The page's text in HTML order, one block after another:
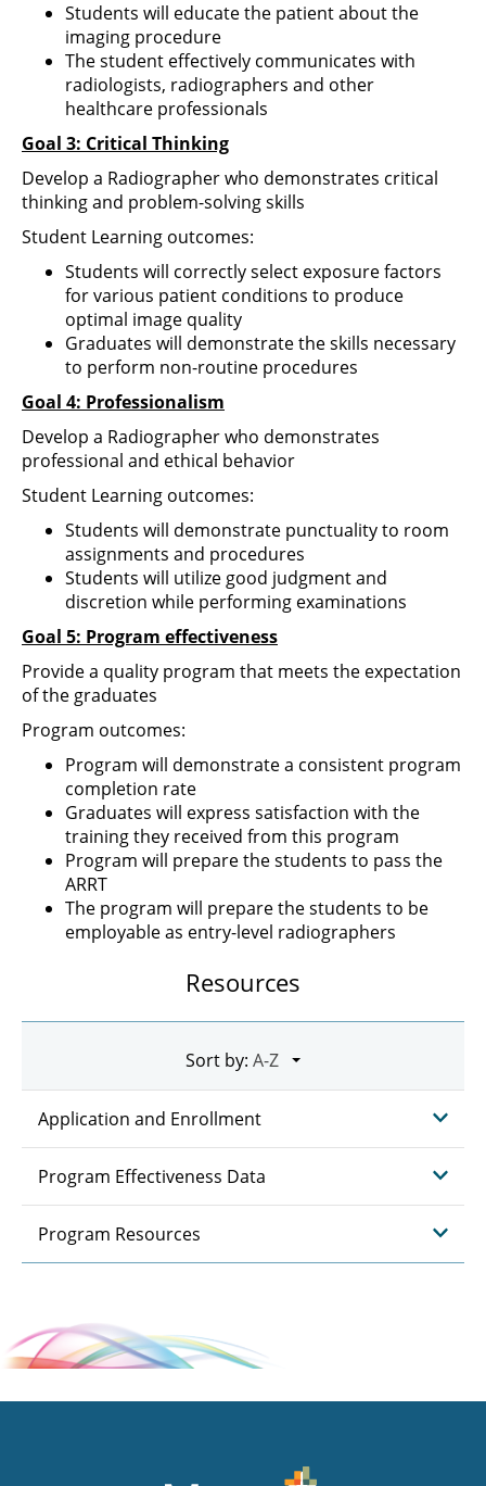
Students will educate the patient about the
imaging procedure
The student effectively communicates with
radiologists, radiographers and other
healthcare professionals
Goal 3: Critical Thinking
Develop a Radiographer who demonstrates critical
thinking and problem-solving skills
Student Learning outcomes:
Students will correctly select exposure factors
for various patient conditions to produce
optimal image quality
Graduates will demonstrate the skills necessary
to perform non-routine procedures
Goal 4: Professionalism
Develop a Radiographer who demonstrates
professional and ethical behavior
Student Learning outcomes:
Students will demonstrate punctuality to room
assignments and procedures
Students will utilize good judgment and
discretion while performing examinations
Goal 5: Program effectiveness
Provide a quality program that meets the expectation
of the graduates
Program outcomes:
Program will demonstrate a consistent program
completion rate
Graduates will express satisfaction with the
training they received from this program
Program will prepare the students to pass the
ARRT
The program will prepare the students to be
employable as entry-level radiographers
Resources
Sort by:
Application and Enrollment
Program Effectiveness Data
Program Resources